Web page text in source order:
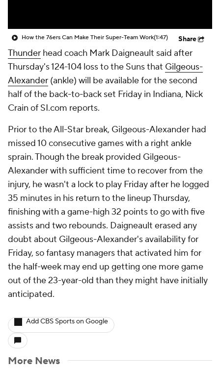
How the 76ers Can Make Their Super-Team Work(1:47) Share
Thunder head coach Mark Daigneault said after
Thursday's 124-104 loss to the Suns that Gilgeous-
Alexander (ankle) will be available for the second
half of the back-to-back set Friday in Indiana, Nick
Crain of SI.com reports.
Prior to the All-Star break, Gilgeous-Alexander had
missed 10 consecutive games with a right ankle
sprain. Though the break provided Gilgeous-
Alexander with sufficient time to recover from the
injury, he wasn't a lock to play Friday after he logged
35 minutes in his return to the lineup Thursday,
finishing with a game-high 32 points to go with five
assists and two rebounds. Daigneault erased any
doubt about Gilgeous-Alexander's availability for
Friday, so fantasy managers that activated him for
the half-week may end up getting one more game
out of the 23-year-old than they might have initially
anticipated.
Add CBS Sports on Google
More News